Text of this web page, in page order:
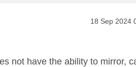
Message
‎18 Sep 2024
not have the ability to mirror,